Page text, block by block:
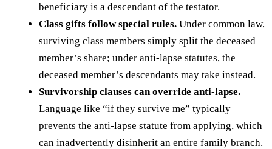
beneficiary is a descendant of the testator.
Class gifts follow special rules. Under common law,
surviving class members simply split the deceased
member’s share; under anti-lapse statutes, the
deceased member’s descendants may take instead.
Survivorship clauses can override anti-lapse.
Language like “if they survive me” typically
prevents the anti-lapse statute from applying, which
can inadvertently disinherit an entire family branch.